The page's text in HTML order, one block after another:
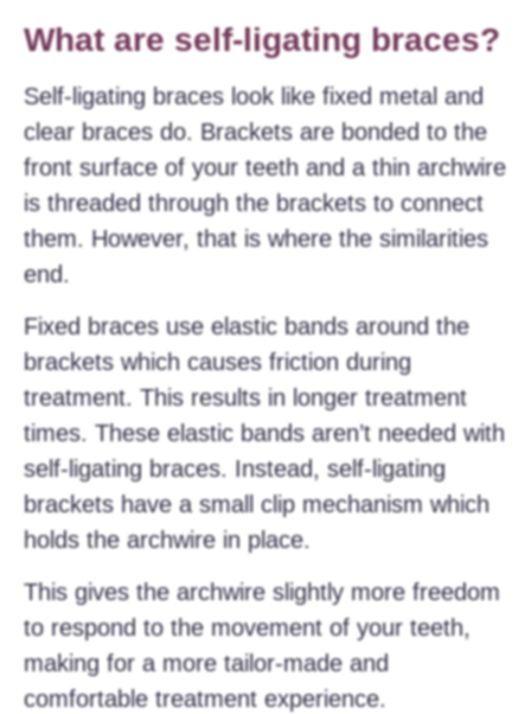
What are self-ligating braces?
Self-ligating braces look like fixed metal and
clear braces do. Brackets are bonded to the
front surface of your teeth and a thin archwire
is threaded through the brackets to connect
them. However, that is where the similarities
end.
Fixed braces use elastic bands around the
brackets which causes friction during
treatment. This results in longer treatment
times. These elastic bands aren’t needed with
self-ligating braces. Instead, self-ligating
brackets have a small clip mechanism which
holds the archwire in place.
This gives the archwire slightly more freedom
to respond to the movement of your teeth,
making for a more tailor-made and
comfortable treatment experience.